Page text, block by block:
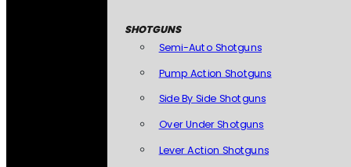
SHOTGUNS
Semi-Auto Shotguns
Pump Action Shotguns
Side By Side Shotguns
Over Under Shotguns
Lever Action Shotguns